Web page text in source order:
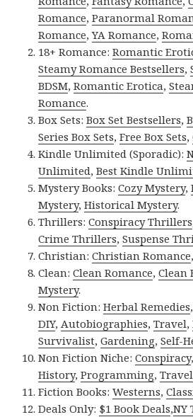
Romance,Paranormal
Romance,YA Romance,
18+ Romance:Romantic
Steamy Romance Bestsellers,
BDSM,Romantic Erotica,
Romance.
Box Sets:Box Set Bestsellers,
Series Box Sets,Free Box Sets,
Kindle Unlimited (Sporadic):
Unlimited,Best Kindle
Mystery Books:Cozy Mystery,
Mystery,Historical Mystery.
Thrillers:Conspiracy Thrillers
Crime Thrillers,Suspense
Christian:Christian Romance
Clean:Clean Romance,Clean
Mystery.
Non Fiction:Herbal Remedies
DIY, Autobiographies,Travel,
Survivalist,Gardening,Self-
Non Fiction Niche:Conspiracy
History,Programming,Travel
Fiction Books:Westerns,
Deals Only: $1 Book Deals,NY